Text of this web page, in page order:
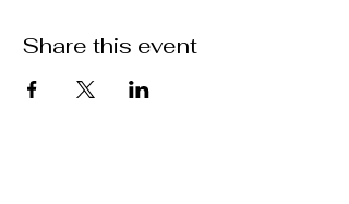
Share this event